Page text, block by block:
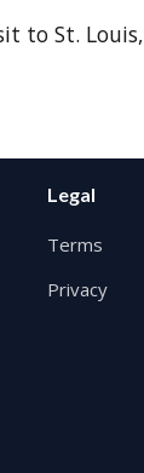
to St. Louis,
Legal
Terms
Privacy